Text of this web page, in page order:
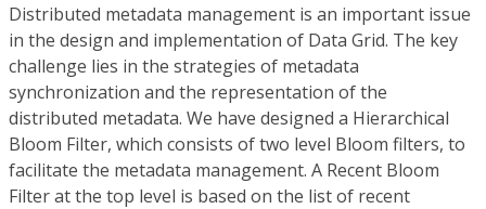
Distributed metadata management is an important issue
in the design and implementation of Data Grid. The key
challenge lies in the strategies of metadata
synchronization and the representation of the
distributed metadata. We have designed a Hierarchical
Bloom Filter, which consists of two level Bloom filters, to
facilitate the metadata management. A Recent Bloom
Filter at the top level is based on the list of recent